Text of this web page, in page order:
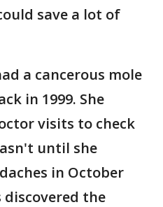
save a lot of
a cancerous mole
in 1999. She
visits to check
until she
in October
discovered the